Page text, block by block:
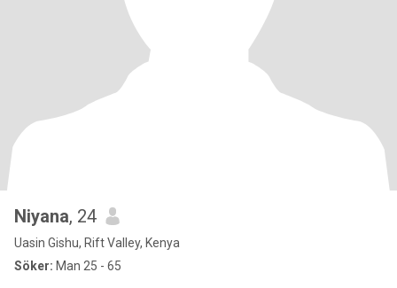
Niyana, 24
Uasin Gishu, Rift Valley, Kenya
Söker: Man 25 - 65